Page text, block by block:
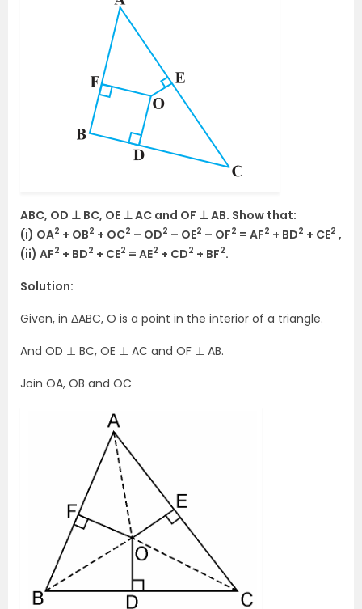
ABC, OD ⊥ BC, OE ⊥ AC and OF ⊥ AB. Show that:
(i) OA2 + OB2 + OC2 – OD2 – OE2 – OF2 = AF2 + BD2 + CE2 ,
(ii) AF2 + BD2 + CE2 = AE2 + CD2 + BF2.
Solution:
Given, in ΔABC, O is a point in the interior of a triangle.
And OD ⊥ BC, OE ⊥ AC and OF ⊥ AB.
Join OA, OB and OC